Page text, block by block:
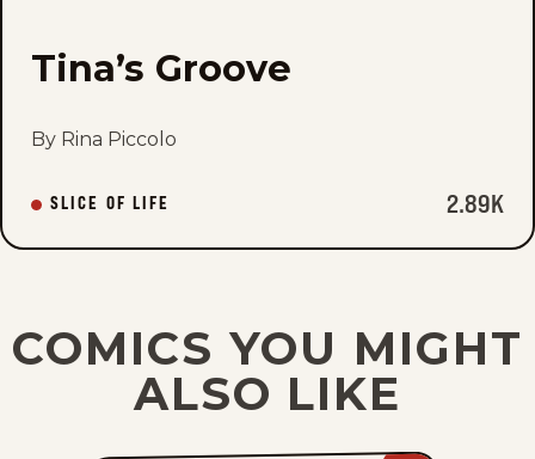
Tina’s Groove
By Rina Piccolo
SLICE OF LIFE 2.89K
COMICS YOU MIGHT
ALSO LIKE